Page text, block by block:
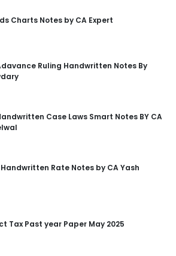
Charts Notes by CA Expert
Ruling Handwritten Notes By
Case Laws Smart Notes BY CA
Handwritten Rate Notes by CA Yash
Tax Past year Paper May 2025